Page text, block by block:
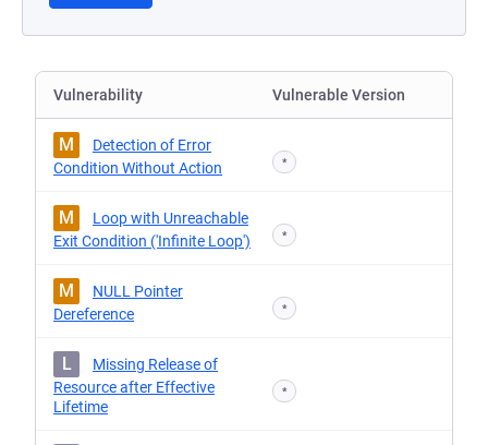
Vulnerability Vulnerable Version
M
Detection of Error
Condition Without Action
*
M
Loop with Unreachable
Exit Condition ('Infinite Loop')
*
M
NULL Pointer
Dereference
*
L
Missing Release of
Resource after Effective
Lifetime
*